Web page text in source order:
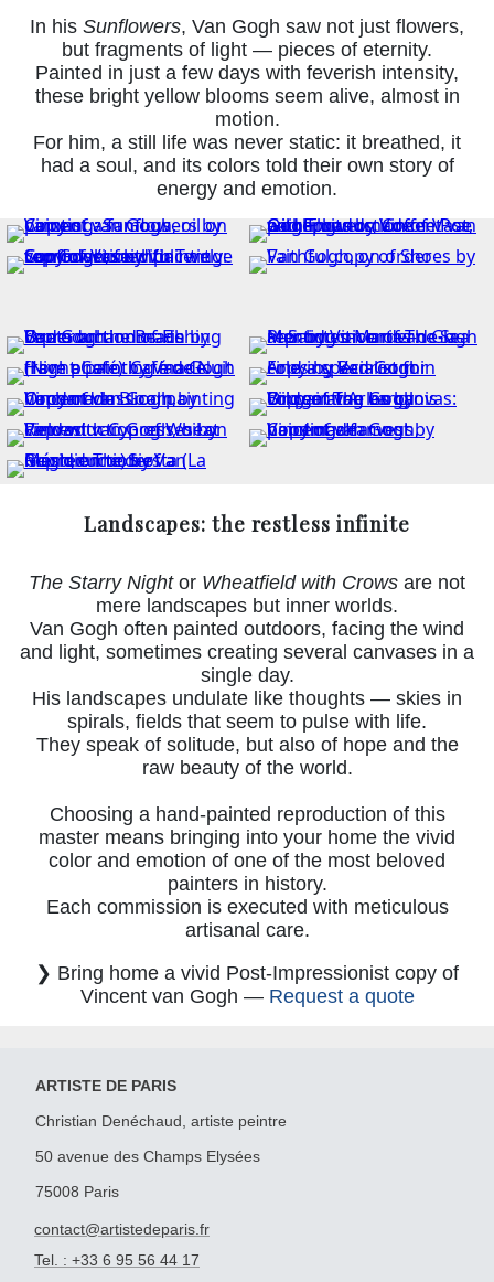
In his Sunflowers, Van Gogh saw not just flowers,
but fragments of light — pieces of eternity.
Painted in just a few days with feverish intensity,
these bright yellow blooms seem alive, almost in
motion.
For him, a still life was never static: it breathed, it
had a soul, and its colors told their own story of
energy and emotion.
Landscapes: the restless infinite
The Starry Nightor Wheatfield with Crows are not
mere landscapes but inner worlds.
Van Gogh often painted outdoors, facing the wind
and light, sometimes creating several canvases in a
single day.
His landscapes undulate like thoughts — skies in
spirals, fields that seem to pulse with life.
They speak of solitude, but also of hope and the
raw beauty of the world.
Choosing a hand-painted reproduction of this
master means bringing into your home the vivid
color and emotion of one of the most beloved
painters in history.
Each commission is executed with meticulous
artisanal care.
❯ Bring home a vivid Post-Impressionist copy of
Vincent van Gogh — Request a quote
ARTISTE DE PARIS
Christian Denéchaud, artiste peintre
50 avenue des Champs Elysées
75008 Paris
contact@artistedeparis.fr
Tel. : +33 6 95 56 44 17